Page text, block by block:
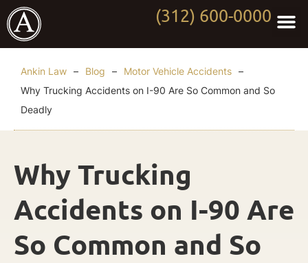
(312) 600-0000
Ankin Law – Blog – Motor Vehicle Accidents –
Why Trucking Accidents on I-90 Are So Common and So
Deadly
Why Trucking
Accidents on I-90 Are
So Common and So